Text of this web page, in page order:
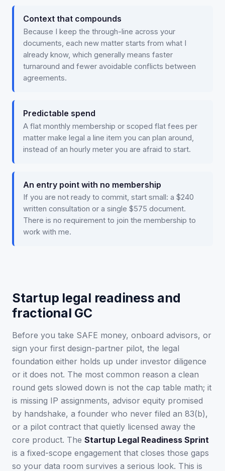
Context that compounds
Because I keep the through-line across your
documents, each new matter starts from what I
already know, which generally means faster
turnaround and fewer avoidable conflicts between
agreements.
Predictable spend
A flat monthly membership or scoped flat fees per
matter make legal a line item you can plan around,
instead of an hourly meter you are afraid to start.
An entry point with no membership
If you are not ready to commit, start small: a $240
written consultation or a single $575 document.
There is no requirement to join the membership to
work with me.
Startup legal readiness and
fractional GC
Before you take SAFE money, onboard advisors, or
sign your first design-partner pilot, the legal
foundation either holds up under investor diligence
or it does not. The most common reason a clean
round gets slowed down is not the cap table math; it
is missing IP assignments, advisor equity promised
by handshake, a founder who never filed an 83(b),
or a pilot contract that quietly licensed away the
core product. The Startup Legal Readiness Sprint
is a fixed-scope engagement that closes those gaps
so your data room survives a serious look. This is